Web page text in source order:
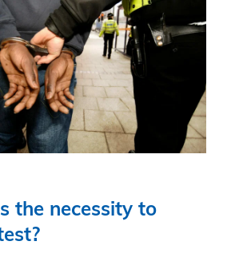
the necessity to